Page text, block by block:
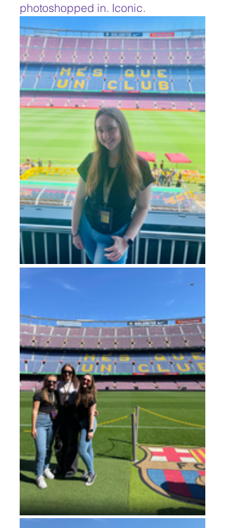
photoshopped in. Iconic.